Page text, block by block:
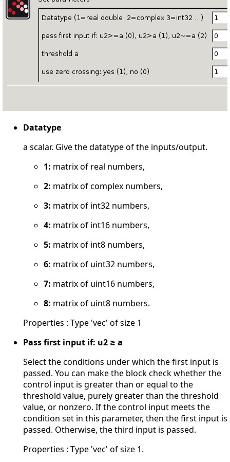
Datatype
a scalar. Give the datatype of the inputs/output.
1: matrix of real numbers,
2: matrix of complex numbers,
3: matrix of int32 numbers,
4: matrix of int16 numbers,
5: matrix of int8 numbers,
6: matrix of uint32 numbers,
7: matrix of uint16 numbers,
8: matrix of uint8 numbers.
Properties : Type 'vec' of size 1
Pass first input if: u2 ≥ a
Select the conditions under which the first input is
passed. You can make the block check whether the
control input is greater than or equal to the
threshold value, purely greater than the threshold
value, or nonzero. If the control input meets the
condition set in this parameter, then the first input is
passed. Otherwise, the third input is passed.
Properties : Type 'vec' of size 1.